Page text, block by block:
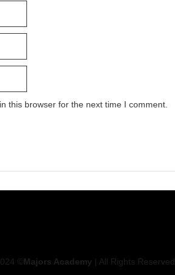
this browser for the next time I comment.
© Majors Academy | All Rights Reserved